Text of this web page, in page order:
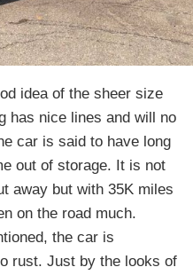
idea of the sheer size
has nice lines and will no
car is said to have long
out of storage. It is not
away but with 35K miles
on the road much.
the car is
rust. Just by the looks of